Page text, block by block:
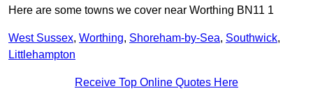
Here are some towns we cover near Worthing BN11 1
West Sussex, Worthing, Shoreham-by-Sea, Southwick,
Littlehampton
Receive Top Online Quotes Here